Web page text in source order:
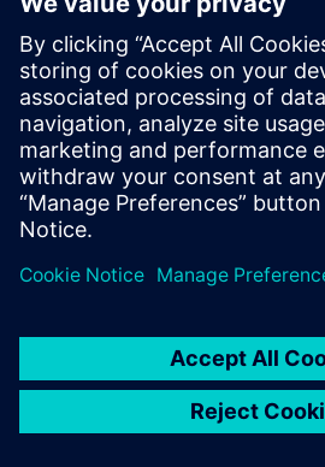
EDA - Contact us
Worldwide offices
Support Center
Provide feedback
Report piracy
© Siemens2026
statement
DMCA Whistleblowing